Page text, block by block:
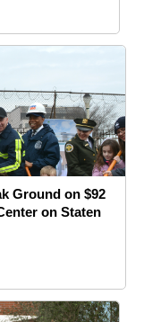
Ground on $92
on Staten